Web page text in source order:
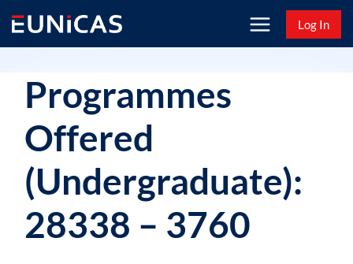
content
Log In
Programmes
Offered
(Undergraduate):
28338 – 3760